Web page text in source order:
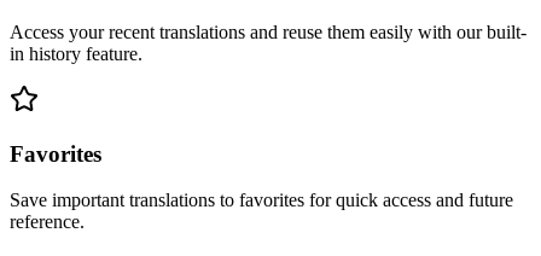
Access your recent translations and reuse them easily with our built-
in history feature.
Favorites
Save important translations to favorites for quick access and future
reference.